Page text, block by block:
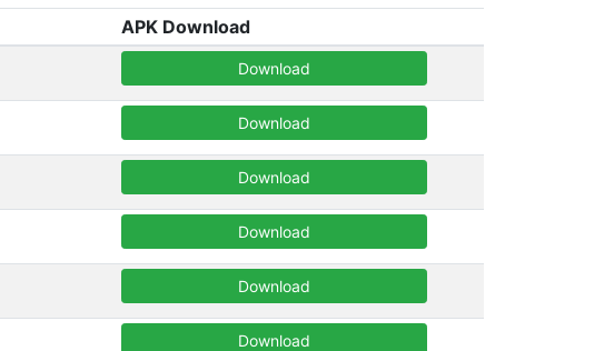
APK Download
Download
Download
Download
Download
Download
Download